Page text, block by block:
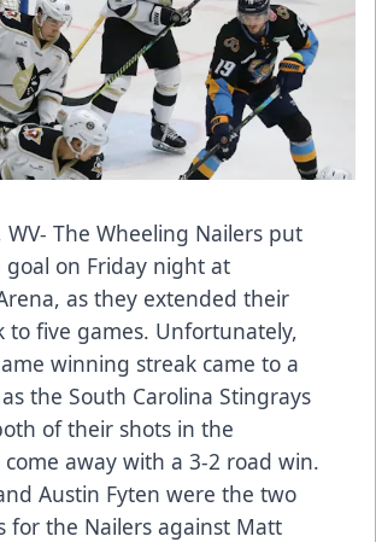
WV- The Wheeling Nailers put
goal on Friday night at
as they extended their
to five games. Unfortunately,
winning streak came to a
the South Carolina Stingrays
of their shots in the
away with a 3-2 road win.
Austin Fyten were the two
for the Nailers against Matt